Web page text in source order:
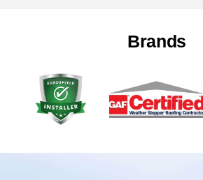
Brands